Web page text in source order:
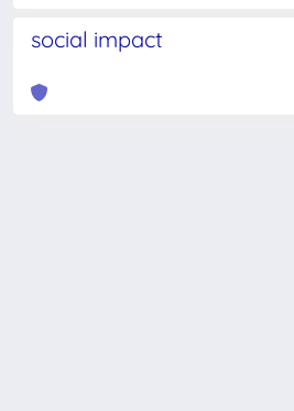
social impact